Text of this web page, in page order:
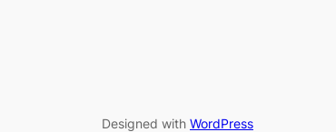
Designed with WordPress